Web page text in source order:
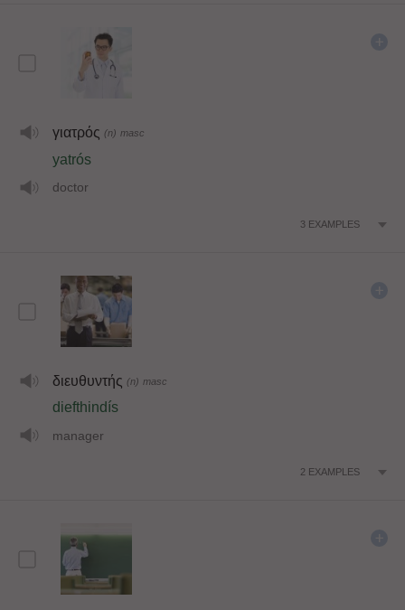
γιατρός (n) masc
yatrós
doctor
3 EXAMPLES
διευθυντής (n) masc
diefthindís
manager
2 EXAMPLES